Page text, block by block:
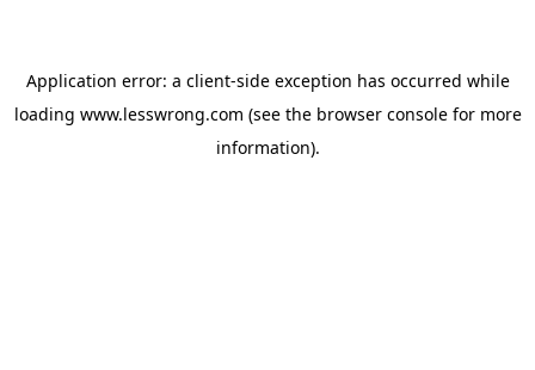
Application error: a client-side exception has occurred while
loading www.lesswrong.com (see the browser consolefor more
information).